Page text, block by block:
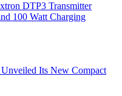
DTP3 Transmitter
100 Watt Charging
Its New Compact